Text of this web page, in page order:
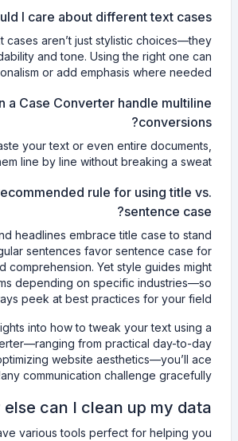
I care about different text cases?
cases aren’t just stylistic choices—they
and tone. Using the right one can
or add emphasis where needed.
a Case Converter handle multiline
conversions?
your text or even entire documents,
line by line without breaking a sweat.
rule for using title vs.
sentence case?
headlines embrace title case to stand
sentences favor sentence case for
comprehension. Yet style guides might
depending on specific industries—so
peek at best practices for your field!
into how to tweak your text using a
from practical day-to-day
website aesthetics—you’ll ace
any communication challenge gracefully!
can I clean up my data?
various tools perfect for helping you